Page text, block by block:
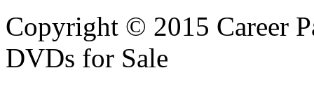
Copyright © 2015 Career
DVDs for Sale